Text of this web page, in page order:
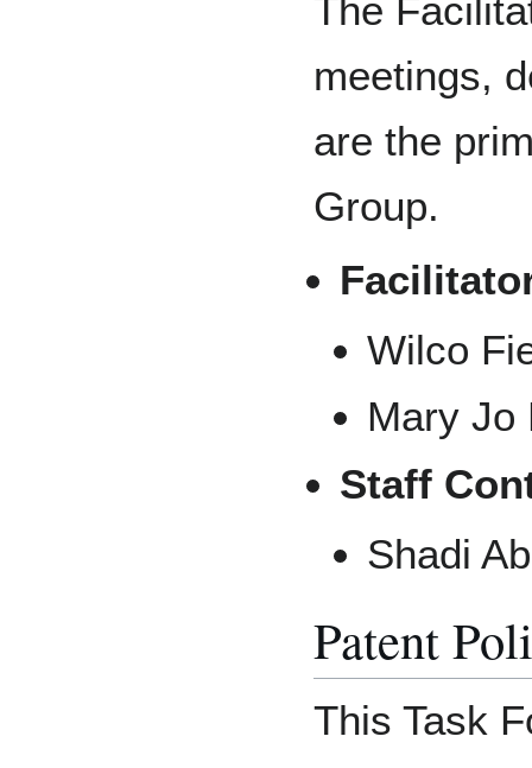
The
meetings,
are the
Group.
Wilco
Mary Jo
Staff
Shadi
Patent
This Task